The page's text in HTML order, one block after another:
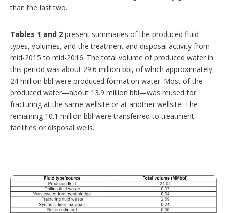
than the last two.
Tables 1 and 2 present summaries of the produced fluid
types, volumes, and the treatment and disposal activity from
mid-2015 to mid-2016. The total volume of produced water in
this period was about 29.6 million bbl, of which approximately
24 million bbl were produced formation water. Most of the
produced water—about 13.9 million bbl—was reused for
fracturing at the same wellsite or at another wellsite. The
remaining 10.1 million bbl were transferred to treatment
facilities or disposal wells.